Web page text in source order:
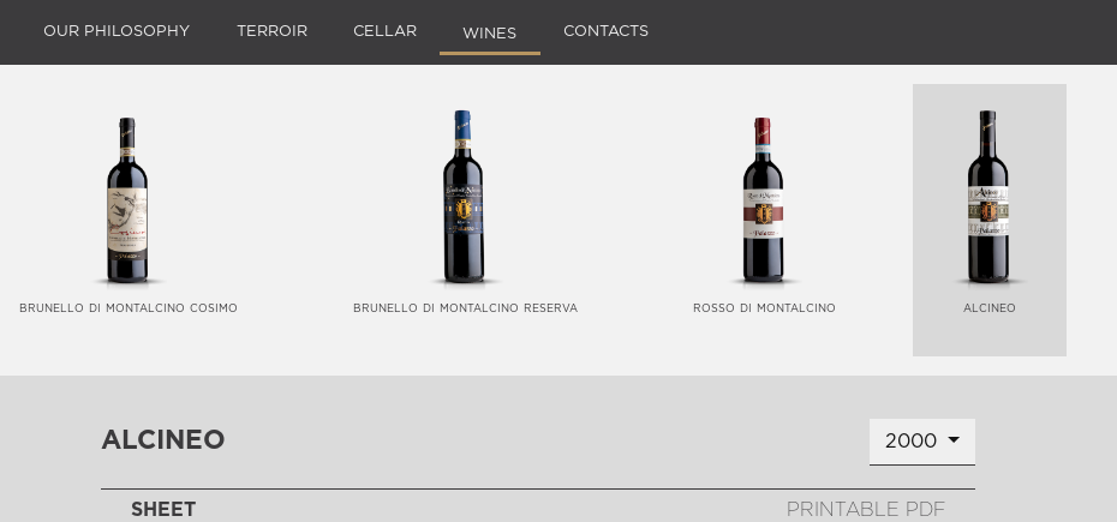
OUR PHILOSOPHY TERROIR CELLAR WINES CONTACTS
brunello di montalcino cosimo brunello di montalcino reserva rosso di montalcino alcineo
alcineo 2000
SHEET PRINTABLE PDF